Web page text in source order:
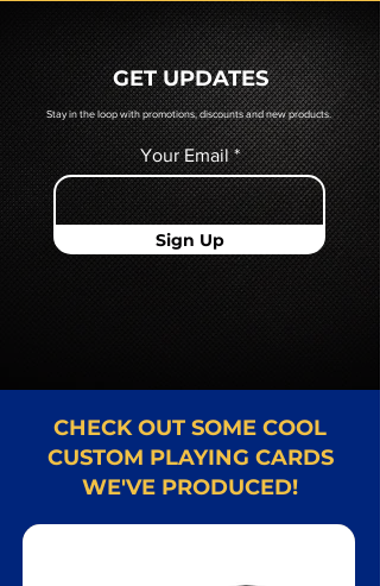
prior to production. If you require
a hard copy proof, that will be
quoted to you by a Mr. Playing
Card representative.
GET UPDATES
Stay in the loop with promotions, discounts and new products.
Your Email
Sign Up
CHECK OUT SOME COOL
CUSTOM PLAYING CARDS
WE'VE PRODUCED!